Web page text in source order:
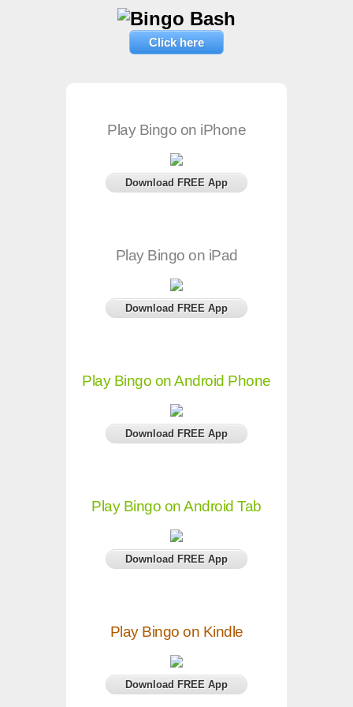
Click here
Play Bingo on iPhone
Download FREE App
Play Bingo on iPad
Download FREE App
Play Bingo on Android Phone
Download FREE App
Play Bingo on Android Tab
Download FREE App
Play Bingo on Kindle
Download FREE App